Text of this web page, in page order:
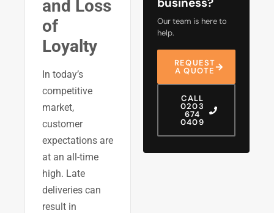
and Loss
of
Loyalty
In today’s
competitive
market,
customer
expectations are
at an all-time
high. Late
deliveries can
result in
Our team is here to
help.
REQUEST
A QUOTE
CALL
0203
674
0409